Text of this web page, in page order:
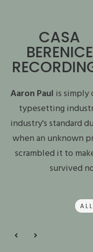
CASA
BERENICE
Aaron Paul is
typesetting
industry's standard
when an unknown
scrambled it to
survived
ALL